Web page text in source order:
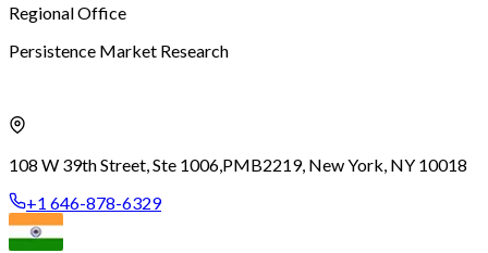
Regional Office
Persistence Market Research
108 W 39th Street, Ste 1006, PMB2219, New York, NY 10018
+1 646-878-6329